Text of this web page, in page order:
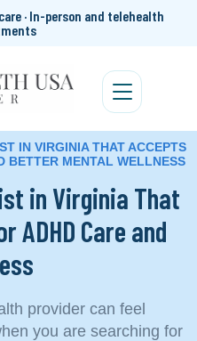
· In-person and telehealth
IN VIRGINIA THAT ACCEPTS
BETTER MENTAL WELLNESS
in Virginia That
ADHD Care and
provider can feel
you are searching for